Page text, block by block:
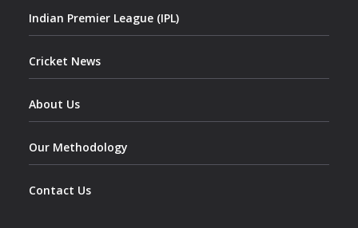
Indian Premier League (IPL)
Cricket News
About Us
Our Methodology
Contact Us